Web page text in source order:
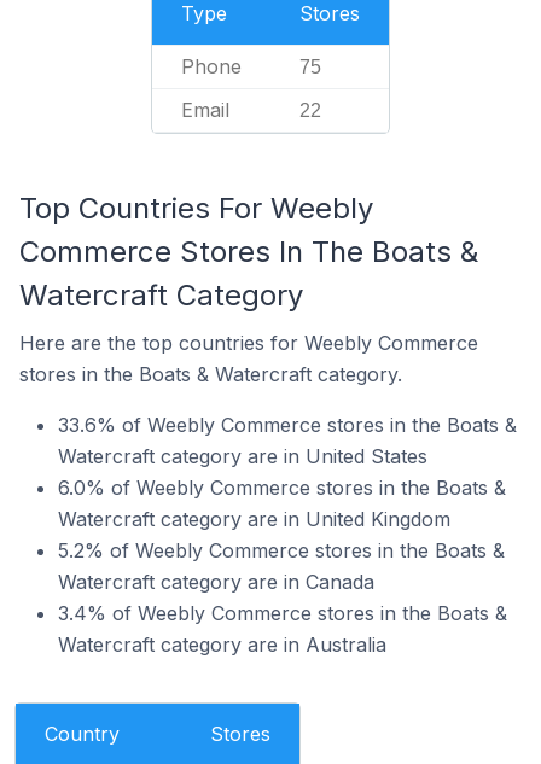
Type Stores
Phone 75
Email 22
Top Countries For Weebly
Commerce Stores In The Boats &
Watercraft Category
Here are the top countries for Weebly Commerce
stores in the Boats & Watercraft category.
33.6% of Weebly Commerce stores in the Boats &
Watercraft category are in United States
6.0% of Weebly Commerce stores in the Boats &
Watercraft category are in United Kingdom
5.2% of Weebly Commerce stores in the Boats &
Watercraft category are in Canada
3.4% of Weebly Commerce stores in the Boats &
Watercraft category are in Australia
Country Stores